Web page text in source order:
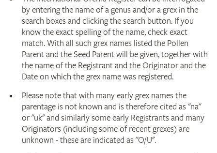
by entering the name of a genus and/or a grex in the
search boxes and clicking the search button. If you
know the exact spelling of the name, check exact
match. With all such grex names listed the Pollen
Parent and the Seed Parent will be given, together with
the name of the Registrant and the Originator and the
Date on which the grex name was registered.
Please note that with many early grex names the
parentage is not known and is therefore cited as "na"
or "uk" and similarly some early Registrants and many
Originators (including some of recent grexes) are
unknown - these are indicated as "O/U".